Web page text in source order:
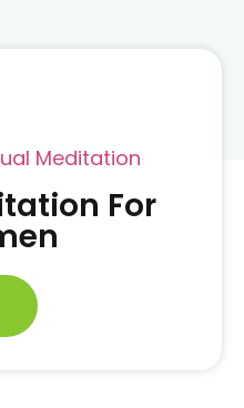
Meditation
For